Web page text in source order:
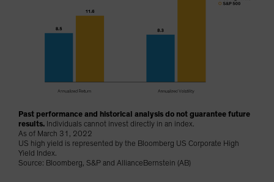
Past performance and historical analysis do not guarantee future
results. Individuals cannot invest directly in an index.
As of March 31, 2022
US high yield is represented by the Bloomberg US Corporate High
Yield Index.
Source: Bloomberg, S&P and AllianceBernstein (AB)